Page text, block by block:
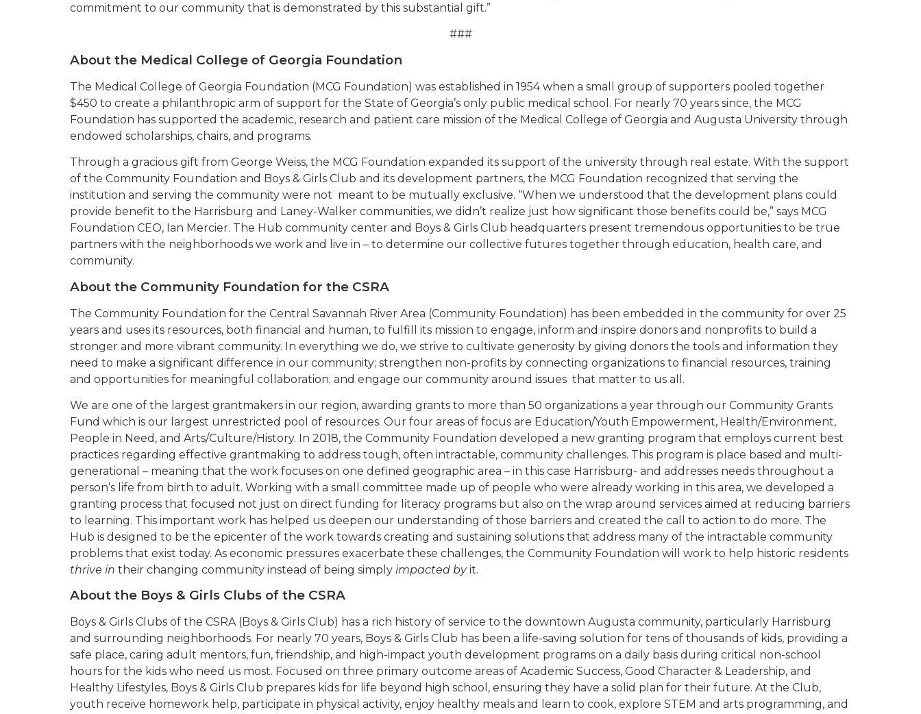
commitment to our community that is demonstrated by this substantial gift.”
###
About the Medical College of Georgia Foundation
The Medical College of Georgia Foundation (MCG Foundation) was established in 1954 when a small group of supporters pooled together
$450 to create a philanthropic arm of support for the State of Georgia’s only public medical school. For nearly 70 years since, the MCG
Foundation has supported the academic, research and patient care mission of the Medical College of Georgia and Augusta University through
endowed scholarships, chairs, and programs.
Through a gracious gift from George Weiss, the MCG Foundation expanded its support of the university through real estate. With the support
of the Community Foundation and Boys & Girls Club and its development partners, the MCG Foundation recognized that serving the
institution and serving the community were not meant to be mutually exclusive. “When we understood that the development plans could
provide benefit to the Harrisburg and Laney-Walker communities, we didn’t realize just how significant those benefits could be,” says MCG
Foundation CEO, Ian Mercier. The Hub community center and Boys & Girls Club headquarters present tremendous opportunities to be true
partners with the neighborhoods we work and live in – to determine our collective futures together through education, health care, and
community.
About the Community Foundation for the CSRA
The Community Foundation for the Central Savannah River Area (Community Foundation) has been embedded in the community for over 25
years and uses its resources, both financial and human, to fulfill its mission to engage, inform and inspire donors and nonprofits to build a
stronger and more vibrant community. In everything we do, we strive to cultivate generosity by giving donors the tools and information they
need to make a significant difference in our community; strengthen non-profits by connecting organizations to financial resources, training
and opportunities for meaningful collaboration; and engage our community around issues that matter to us all.
We are one of the largest grantmakers in our region, awarding grants to more than 50 organizations a year through our Community Grants
Fund which is our largest unrestricted pool of resources. Our four areas of focus are Education/Youth Empowerment, Health/Environment,
People in Need, and Arts/Culture/History. In 2018, the Community Foundation developed a new granting program that employs current best
practices regarding effective grantmaking to address tough, often intractable, community challenges. This program is place based and multi-
generational – meaning that the work focuses on one defined geographic area – in this case Harrisburg- and addresses needs throughout a
person’s life from birth to adult. Working with a small committee made up of people who were already working in this area, we developed a
granting process that focused not just on direct funding for literacy programs but also on the wrap around services aimed at reducing barriers
to learning. This important work has helped us deepen our understanding of those barriers and created the call to action to do more. The
Hub is designed to be the epicenter of the work towards creating and sustaining solutions that address many of the intractable community
problems that exist today. As economic pressures exacerbate these challenges, the Community Foundation will work to help historic residents
thrive in their changing community instead of being simply impacted byit.
About the Boys & Girls Clubs of the CSRA
Boys & Girls Clubs of the CSRA (Boys & Girls Club) has a rich history of service to the downtown Augusta community, particularly Harrisburg
and surrounding neighborhoods. For nearly 70 years, Boys & Girls Club has been a life-saving solution for tens of thousands of kids, providing a
safe place, caring adult mentors, fun, friendship, and high-impact youth development programs on a daily basis during critical non-school
hours for the kids who need us most. Focused on three primary outcome areas of Academic Success, Good Character & Leadership, and
Healthy Lifestyles, Boys & Girls Club prepares kids for life beyond high school, ensuring they have a solid plan for their future. At the Club,
youth receive homework help, participate in physical activity, enjoy healthy meals and learn to cook, explore STEM and arts programming, and